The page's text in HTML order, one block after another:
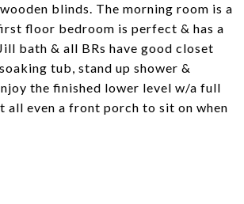
blinds. The morning room is a
floor bedroom is perfect & has a
bath & all BRs have good closet
tub, stand up shower &
the finished lower level w/a full
all even a front porch to sit on when